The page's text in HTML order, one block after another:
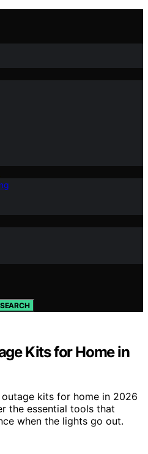
SEARCH
Kits for Home in
kits for home in 2026
the essential tools that
when the lights go out.